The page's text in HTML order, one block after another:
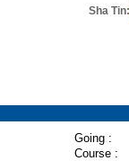
Sha Tin:
Going :
Course :